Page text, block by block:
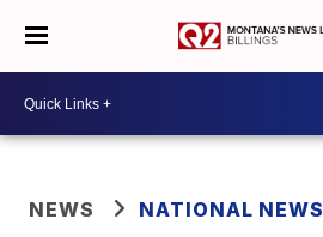
NEWS NATIONAL NEWS